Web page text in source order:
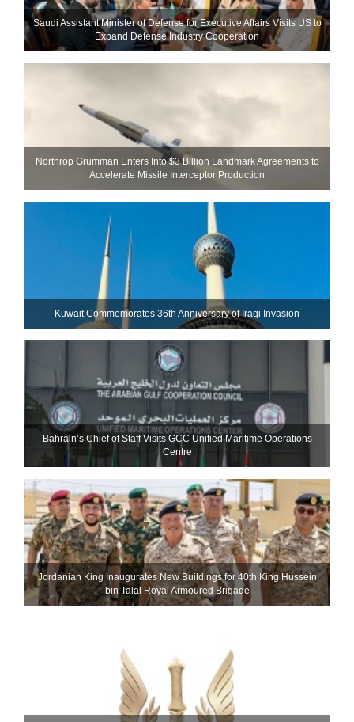
Saudi Assistant Minister of Defense for Executive Affairs Visits US to
Expand Defense Industry Cooperation
Northrop Grumman Enters Into $3 Billion Landmark Agreements to
Accelerate Missile Interceptor Production
Kuwait Commemorates 36th Anniversary of Iraqi Invasion
Bahrain’s Chief of Staff Visits GCC Unified Maritime Operations
Centre
Jordanian King Inaugurates New Buildings for 40th King Hussein
bin Talal Royal Armoured Brigade